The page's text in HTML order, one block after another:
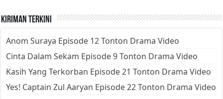
Kiriman Terkini
Anom Suraya Episode 12 Tonton Drama Video
Cinta Dalam Sekam Episode 9 Tonton Drama Video
Kasih Yang Terkorban Episode 21 Tonton Drama Video
Yes! Captain Zul Aaryan Episode 22 Tonton Drama Video